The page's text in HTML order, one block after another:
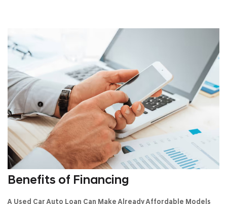
Benefits of Financing
A Used Car Auto Loan Can Make Already Affordable Models